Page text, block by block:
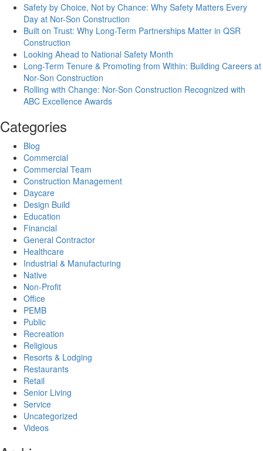
Safety by Choice, Not by Chance: Why Safety Matters Every
Day at Nor-Son Construction
Built on Trust: Why Long-Term Partnerships Matter in QSR
Construction
Looking Ahead to National Safety Month
Long-Term Tenure & Promoting from Within: Building Careers at
Nor-Son Construction
Rolling with Change: Nor-Son Construction Recognized with
ABC Excellence Awards
Categories
Blog
Commercial
Commercial Team
Construction Management
Daycare
Design Build
Education
Financial
General Contractor
Healthcare
Industrial & Manufacturing
Native
Non-Profit
Office
PEMB
Public
Recreation
Religious
Resorts & Lodging
Restaurants
Retail
Senior Living
Service
Uncategorized
Videos